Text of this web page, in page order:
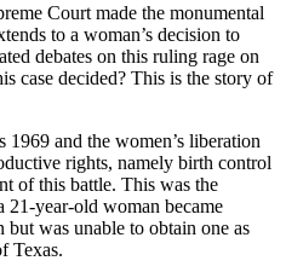
Court made the monumental
to a woman’s decision to
debates on this ruling rage on
case decided? This is the story of
1969 and the women’s liberation
rights, namely birth control
of this battle. This was the
21-year-old woman became
but was unable to obtain one as
Texas.